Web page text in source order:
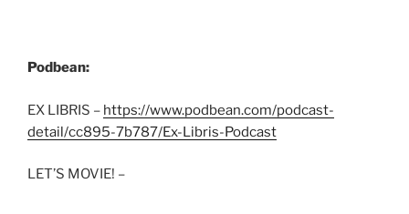
Podbean:
EX LIBRIS – https://www.podbean.com/podcast-
detail/cc895-7b787/Ex-Libris-Podcast
LET’S MOVIE! –